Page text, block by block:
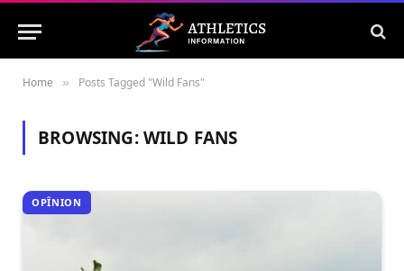
Home » Posts Tagged "Wild Fans"
BROWSING:WILD FANS
OPÎNION